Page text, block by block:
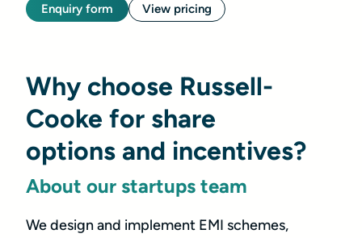
Enquiry form View pricing
Why choose Russell-
Cooke for share
options and incentives?
About our startups team
We design and implement EMI schemes,